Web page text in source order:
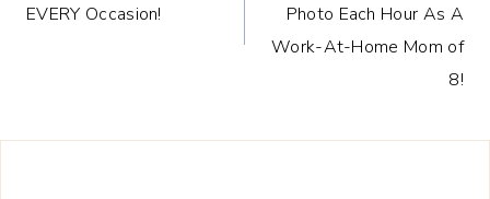
EVERY Occasion!
Photo Each Hour As A
Work-At-Home Mom of
8!